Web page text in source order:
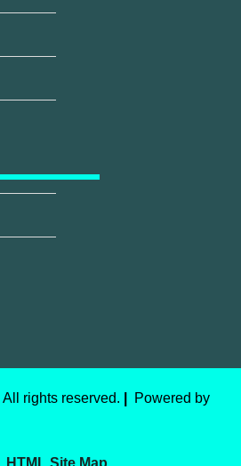
All rights reserved.
Powered by
HTML Site Map